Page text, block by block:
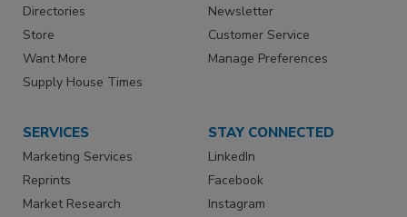
Directories
Store
Want More
Supply House Times
Newsletter
Customer Service
Manage Preferences
SERVICES
Marketing Services
Reprints
Market Research
STAY CONNECTED
LinkedIn
Facebook
Instagram